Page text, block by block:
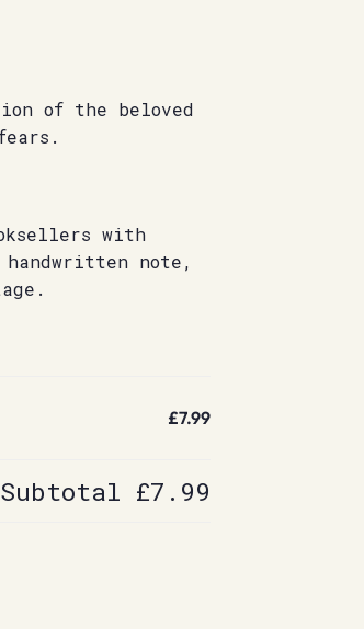
of the beloved
with
note,
£7.99
Subtotal £7.99